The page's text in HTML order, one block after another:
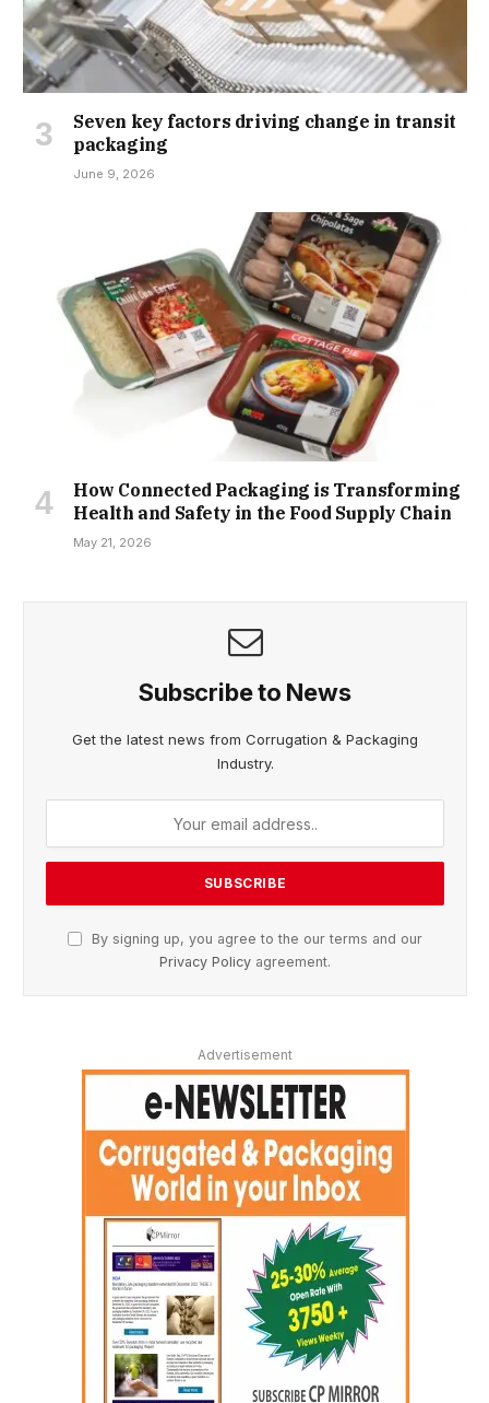
Seven key factors driving change in transit
packaging
June 9, 2026
How Connected Packaging is Transforming
Health and Safety in the Food Supply Chain
May 21, 2026
Subscribe to News
Get the latest news from Corrugation & Packaging
Industry.
By signing up, you agree to the our terms and our
Privacy Policy agreement.
Advertisement